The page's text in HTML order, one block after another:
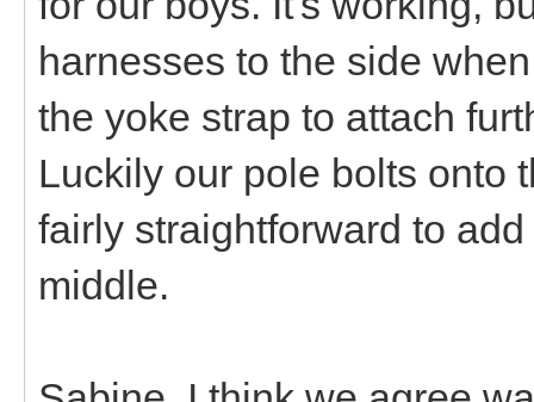
harnesses to the side
the yoke strap to attach
Luckily our pole bolts onto
fairly straightforward to
middle.